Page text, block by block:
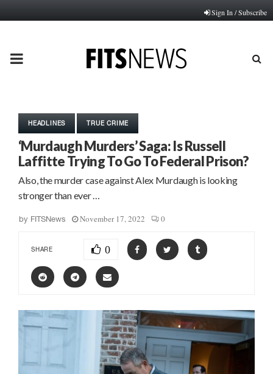
Sign In / Subscribe
PRIMARY
HEADLINES TRUE CRIME
‘Murdaugh Murders’ Saga: Is Russell
Laffitte Trying To Go To Federal Prison?
Also, the murder case against Alex Murdaugh is looking
stronger than ever …
by FITSNews November 17, 2022 0
SHARE 0